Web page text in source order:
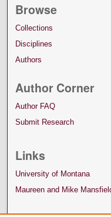
Browse
Collections
Disciplines
Authors
Author Corner
Author FAQ
Submit Research
Links
University of Montana
Maureen and Mike